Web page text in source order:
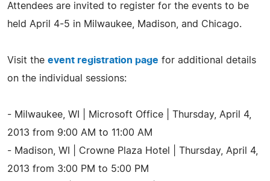
Attendees are invited to register for the events to be
held April 4-5 in Milwaukee, Madison, and Chicago.
Visit the event registration page for additional details
on the individual sessions:
- Milwaukee, WI | Microsoft Office | Thursday, April 4,
2013 from 9:00 AM to 11:00 AM
- Madison, WI | Crowne Plaza Hotel | Thursday, April 4,
2013 from 3:00 PM to 5:00 PM